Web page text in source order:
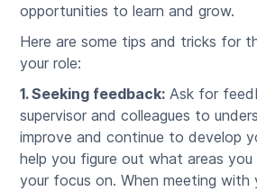
opportunities to learn and grow.
Here are some tips and tricks for
your role:
1. Seeking feedback: Ask for
supervisor and colleagues to
improve and continue to develop
help you figure out what areas you
your focus on. When meeting with